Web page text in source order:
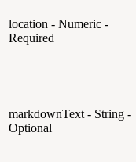
location - Numeric -
Required
markdownText - String -
Optional